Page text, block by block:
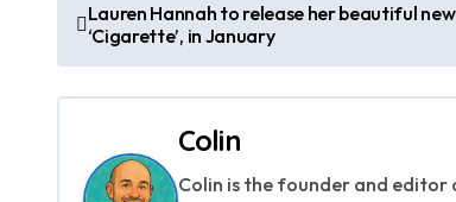
o
s
Lauren Hannah to release her beautiful
‘Cigarette’, in January
Colin
Colin is the founder and editor